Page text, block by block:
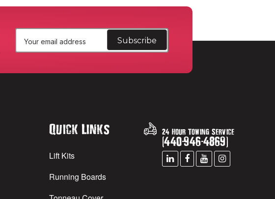
a
Quick Links
Lift Kits
Running Boards
24 Hour Towing Service
(440-946-4869)